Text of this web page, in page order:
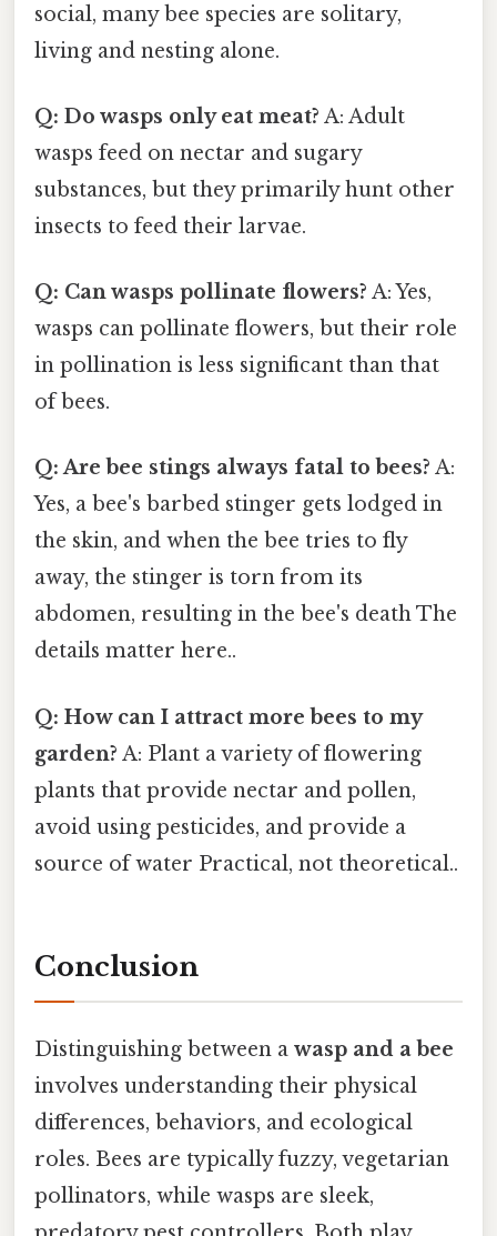
social, many bee species are solitary,
living and nesting alone.
Q: Do wasps only eat meat? A: Adult
wasps feed on nectar and sugary
substances, but they primarily hunt other
insects to feed their larvae.
Q: Can wasps pollinate flowers? A: Yes,
wasps can pollinate flowers, but their role
in pollination is less significant than that
of bees.
Q: Are bee stings always fatal to bees? A:
Yes, a bee's barbed stinger gets lodged in
the skin, and when the bee tries to fly
away, the stinger is torn from its
abdomen, resulting in the bee's death The
details matter here..
Q: How can I attract more bees to my
garden? A: Plant a variety of flowering
plants that provide nectar and pollen,
avoid using pesticides, and provide a
source of water Practical, not theoretical..
Conclusion
Distinguishing between a wasp and a bee
involves understanding their physical
differences, behaviors, and ecological
roles. Bees are typically fuzzy, vegetarian
pollinators, while wasps are sleek,